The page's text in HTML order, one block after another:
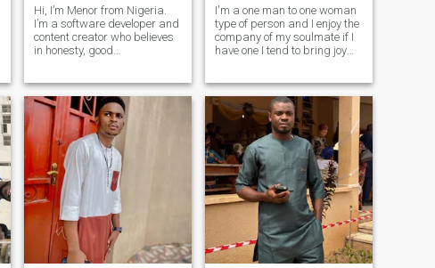
Hi, I’m Menor from Nigeria.
I’m a software developer and
content creator who believes
in honesty, good
conversations, building new
things with code, and
exploring music and culture
from around the worl
I'm a one man to one woman
type of person and I enjoy the
company of my soulmate if I
have one I tend to bring joy
for same purpose with me
then let's connect....I'm a
chivalrous person